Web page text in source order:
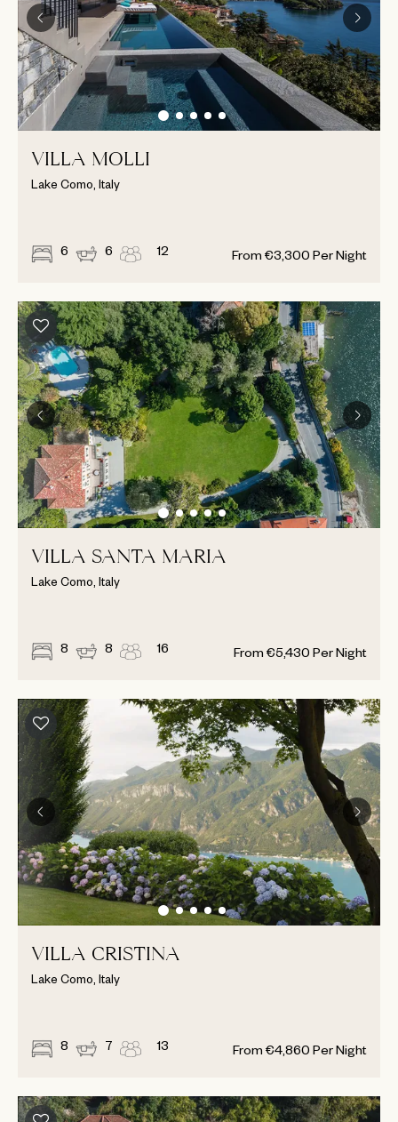
VILLA MOLLI
Lake Como, Italy
6 6 12 From €3,300 Per Night
VILLA SANTA MARIA
Lake Como, Italy
8 8 16 From €5,430 Per Night
VILLA CRISTINA
Lake Como, Italy
8 7 13 From €4,860 Per Night